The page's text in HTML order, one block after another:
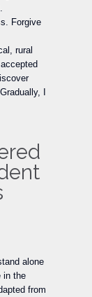
Forgive
rural
I
alone
in the
from